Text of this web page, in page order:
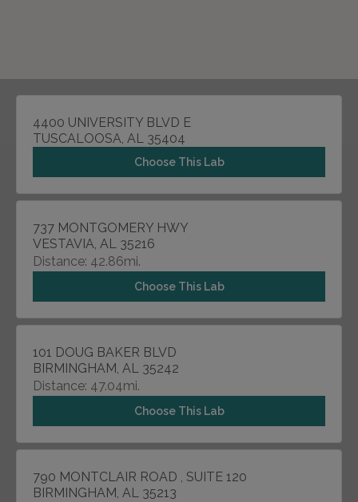
4400 UNIVERSITY BLVD E
TUSCALOOSA, AL 35404
Choose This Lab
737 MONTGOMERY HWY
VESTAVIA, AL 35216
Distance: 42.86mi.
Choose This Lab
101 DOUG BAKER BLVD
BIRMINGHAM, AL 35242
Distance: 47.04mi.
Choose This Lab
790 MONTCLAIR ROAD , SUITE 120
BIRMINGHAM, AL 35213